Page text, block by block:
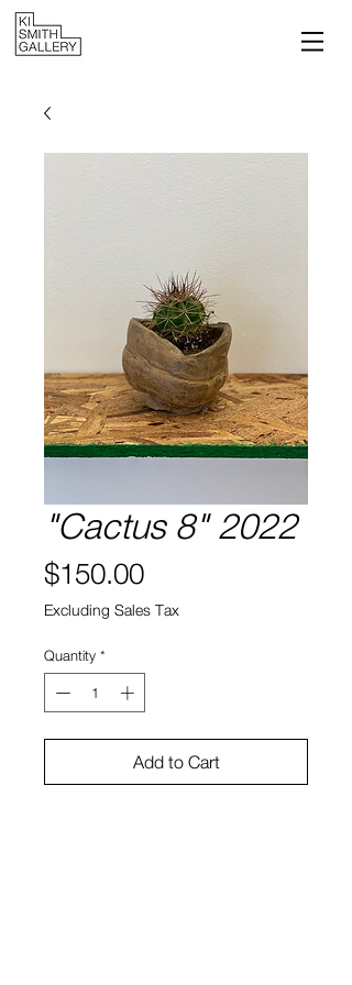
"Cactus 8" 2022
$150.00Price
Excluding Sales Tax
Quantity *
Add to Cart